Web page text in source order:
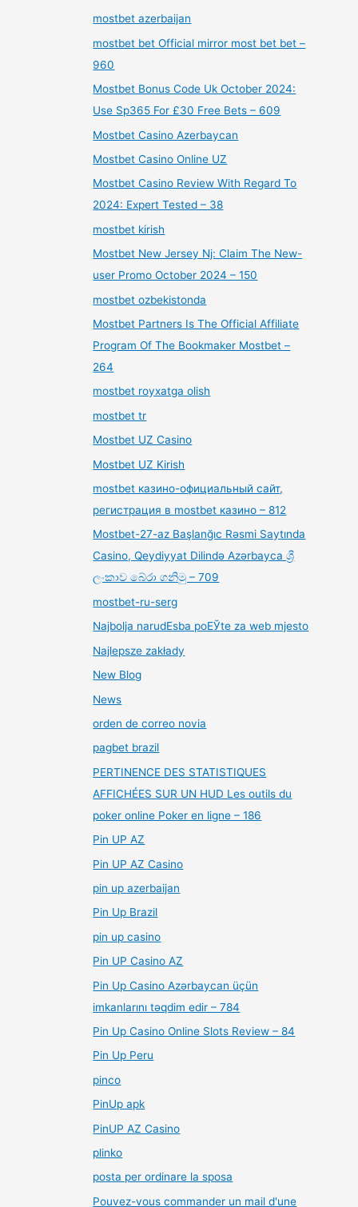
mostbet azerbaijan
mostbet bet Official mirror most bet bet –
960
Mostbet Bonus Code Uk October 2024:
Use Sp365 For £30 Free Bets – 609
Mostbet Casino Azerbaycan
Mostbet Casino Online UZ
Mostbet Casino Review With Regard To
2024: Expert Tested – 38
mostbet kirish
Mostbet New Jersey Nj: Claim The New-
user Promo October 2024 – 150
mostbet ozbekistonda
Mostbet Partners Is The Official Affiliate
Program Of The Bookmaker Mostbet –
264
mostbet royxatga olish
mostbet tr
Mostbet UZ Casino
Mostbet UZ Kirish
mostbet казино-официальный сайт,
регистрация в mostbet казино – 812
Mostbet-27-az Başlanğıc Rəsmi Saytında
Casino, Qeydiyyat Dilində Azərbayca ශ්‍රී
ලංකාව බේරා ගනිමු – 709
mostbet-ru-serg
Najbolja narudЕѕba poЕЎte za web mjesto
Najlepsze zakłady
New Blog
News
orden de correo novia
pagbet brazil
PERTINENCE DES STATISTIQUES
AFFICHÉES SUR UN HUD Les outils du
poker online Poker en ligne – 186
Pin UP AZ
Pin UP AZ Casino
pin up azerbaijan
Pin Up Brazil
pin up casino
Pin UP Casino AZ
Pin Up Casino Azərbaycan üçün
imkanlarını təqdim edir – 784
Pin Up Casino Online Slots Review – 84
Pin Up Peru
pinco
PinUp apk
PinUP AZ Casino
plinko
posta per ordinare la sposa
Pouvez-vous commander un mail d'une